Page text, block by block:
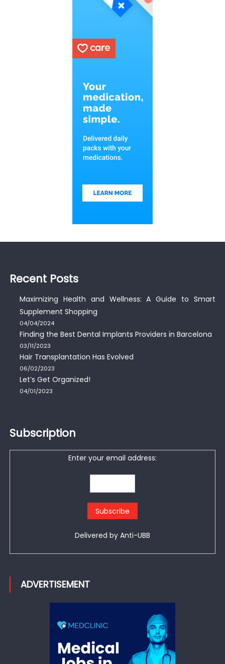
Recent Posts
Maximizing Health and Wellness: A Guide to Smart
Supplement Shopping
04/04/2024
Finding the Best Dental Implants Providers in Barcelona
03/11/2023
Hair Transplantation Has Evolved
06/02/2023
Let’s Get Organized!
04/01/2023
Subscription
Enter your email address:
Delivered by Anti-UBB
ADVERTISEMENT